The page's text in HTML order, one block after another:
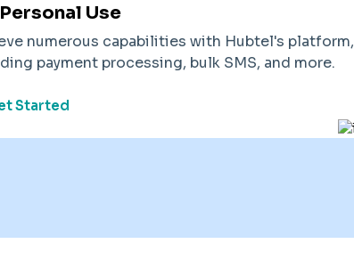
Use
numerous capabilities with Hubtel's platform,
payment processing, bulk SMS, and more.
Started